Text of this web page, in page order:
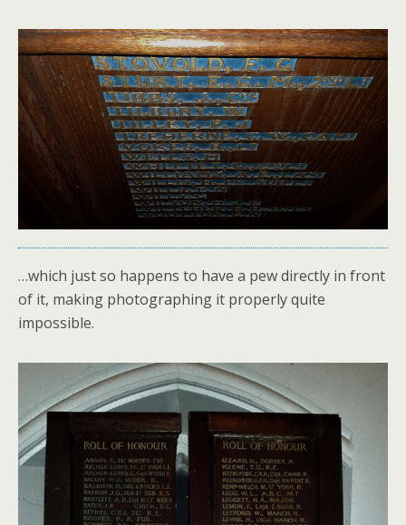
…which just so happens to have a pew directly in front
of it, making photographing it properly quite
impossible.